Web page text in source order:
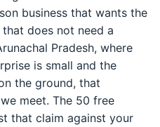
business that wants the
does not need a
Pradesh, where
is small and the
the ground, that
meet. The 50 free
that claim against your